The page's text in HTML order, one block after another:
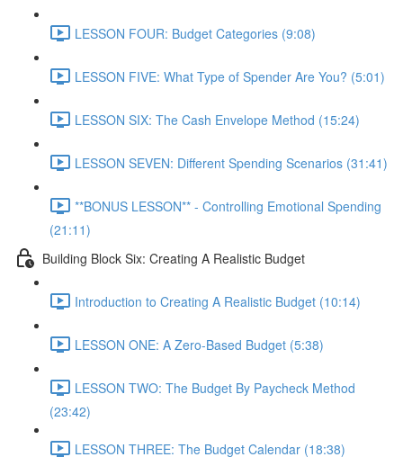
LESSON FOUR: Budget Categories (9:08)
LESSON FIVE: What Type of Spender Are You? (5:01)
LESSON SIX: The Cash Envelope Method (15:24)
LESSON SEVEN: Different Spending Scenarios (31:41)
**BONUS LESSON** - Controlling Emotional Spending
(21:11)
Building Block Six: Creating A Realistic Budget
Introduction to Creating A Realistic Budget (10:14)
LESSON ONE: A Zero-Based Budget (5:38)
LESSON TWO: The Budget By Paycheck Method
(23:42)
LESSON THREE: The Budget Calendar (18:38)